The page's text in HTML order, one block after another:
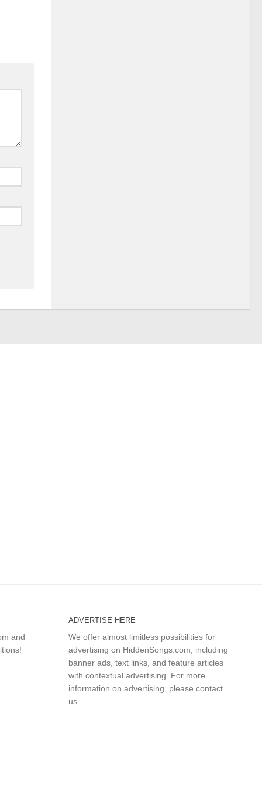
and
ADVERTISE HERE
We offer almost limitless possibilities for
advertising on HiddenSongs.com, including
banner ads, text links, and feature articles
with contextual advertising. For more
information on advertising, please contact
us.